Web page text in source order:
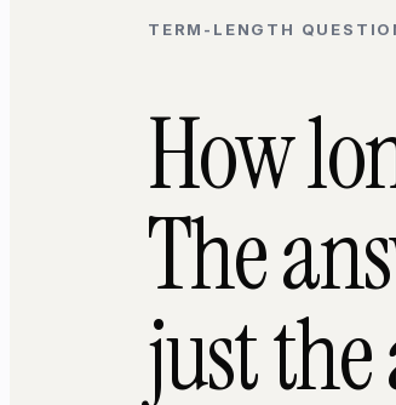
TERM-LENGTH
How
The
just the